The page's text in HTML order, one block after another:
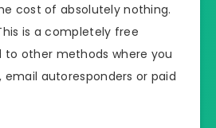
cost of absolutely nothing.
is a completely free
other methods where you
email autoresponders or paid